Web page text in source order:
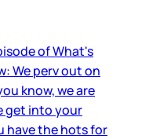
of What's
We perv out on
know, we are
get into your
have the hots for